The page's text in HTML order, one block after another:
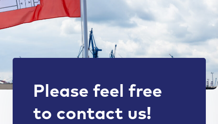
Please feel free
to contact us!